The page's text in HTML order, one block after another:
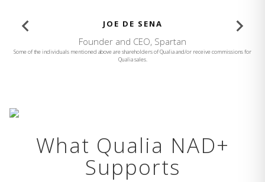
BROOKE BURKE
Founder and CEO, Brooke Burke Body
Some of the individuals mentioned above are shareholders of Qualia and/or receive commissions for
Qualia sales.
What Qualia NAD+
Supports